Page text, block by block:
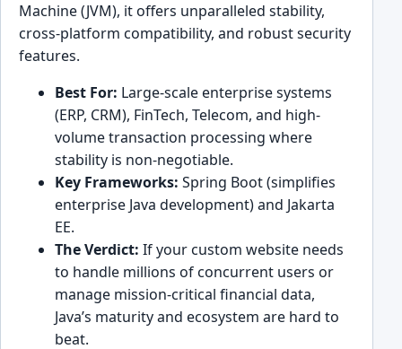
Machine (JVM), it offers unparalleled stability,
cross-platform compatibility, and robust security
features.
Best For: Large-scale enterprise systems
(ERP, CRM), FinTech, Telecom, and high-
volume transaction processing where
stability is non-negotiable.
Key Frameworks: Spring Boot (simplifies
enterprise Java development) and Jakarta
EE.
The Verdict: If your custom website needs
to handle millions of concurrent users or
manage mission-critical financial data,
Java’s maturity and ecosystem are hard to
beat.